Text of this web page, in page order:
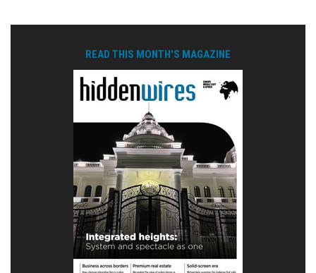
READ THIS MONTH'S MAGAZINE